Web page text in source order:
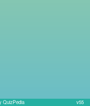
QuizPedia v55